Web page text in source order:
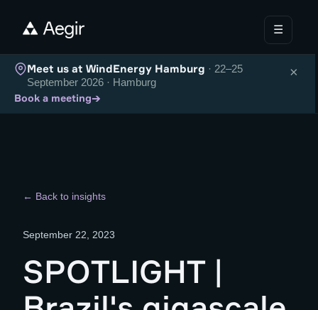
☰
Meet us at WindEnergy Hamburg · 22–25
September 2026 · Hamburg
Book a meeting→
×
← Back to insights
September 22, 2023
SPOTLIGHT |